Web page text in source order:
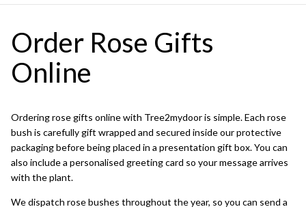
Order Rose Gifts
Online
Ordering rose gifts online with Tree2mydoor is simple. Each rose
bush is carefully gift wrapped and secured inside our protective
packaging before being placed in a presentation gift box. You can
also include a personalised greeting card so your message arrives
with the plant.
We dispatch rose bushes throughout the year, so you can send a